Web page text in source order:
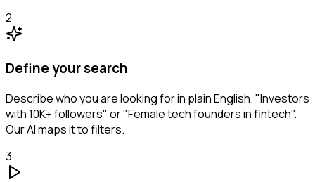
2
Define your search
Describe who you are looking for in plain English. "Investors
with 10K+ followers" or "Female tech founders in fintech".
Our AI maps it to filters.
3